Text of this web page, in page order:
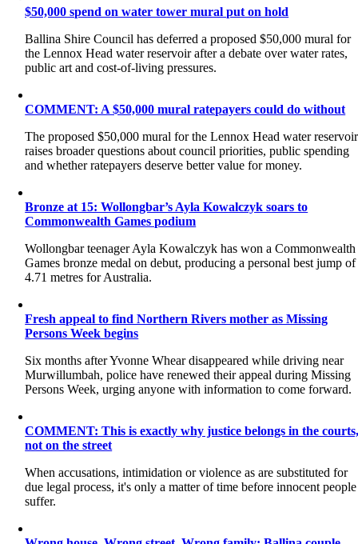
$50,000 spend on water tower mural put on hold
Ballina Shire Council has deferred a proposed $50,000 mural for
the Lennox Head water reservoir after a debate over water rates,
public art and cost-of-living pressures.
COMMENT: A $50,000 mural ratepayers could do without
The proposed $50,000 mural for the Lennox Head water reservoir
raises broader questions about council priorities, public spending
and whether ratepayers deserve better value for money.
Bronze at 15: Wollongbar’s Ayla Kowalczyk soars to
Commonwealth Games podium
Wollongbar teenager Ayla Kowalczyk has won a Commonwealth
Games bronze medal on debut, producing a personal best jump of
4.71 metres for Australia.
Fresh appeal to find Northern Rivers mother as Missing
Persons Week begins
Six months after Yvonne Whear disappeared while driving near
Murwillumbah, police have renewed their appeal during Missing
Persons Week, urging anyone with information to come forward.
COMMENT: This is exactly why justice belongs in the
not on the street
When accusations, intimidation or violence as are substituted for
due legal process, it's only a matter of time before innocent people
suffer.